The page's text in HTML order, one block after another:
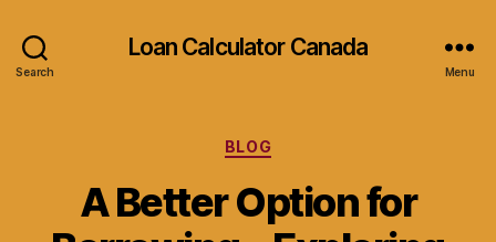
Search
Loan Calculator Canada
Menu
Categories
BLOG
A Better Option for